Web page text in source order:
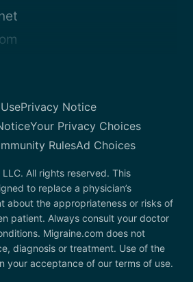
Privacy Notice
Your Privacy Choices
RulesAd Choices
All rights reserved. This
to replace a physician’s
about the appropriateness or risks of
patient. Always consult your doctor
Migraine.com does not
diagnosis or treatment. Use of the
your acceptance of our terms of use.